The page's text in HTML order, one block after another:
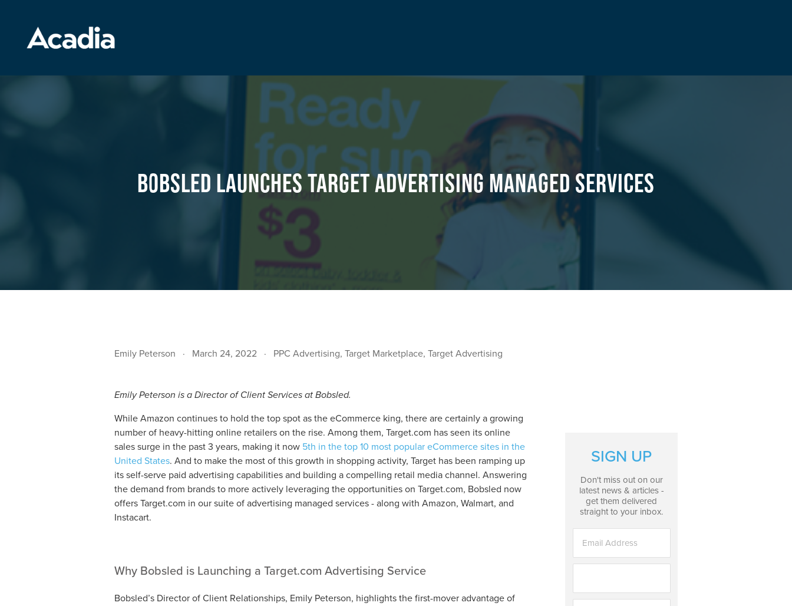
Bobsled Launches Target Advertising Managed Services
Emily Peterson March 24, 2022 PPC Advertising, Target Marketplace, Target Advertising
Emily Peterson is a Director of Client Services at Bobsled.
While Amazon continues to hold the top spot as the eCommerce king, there are certainly a growing
number of heavy-hitting online retailers on the rise. Among them, Target.com has seen its online
sales surge in the past 3 years, making it now 5th in the top 10 most popular eCommerce sites in the
United States. And to make the most of this growth in shopping activity, Target has been ramping up
its self-serve paid advertising capabilities and building a compelling retail media channel. Answering
the demand from brands to more actively leveraging the opportunities on Target.com, Bobsled now
offers Target.com in our suite of advertising managed services - along with Amazon, Walmart, and
Instacart.
Why Bobsled is Launching a Target.com Advertising Service
Bobsled’s Director of Client Relationships, Emily Peterson, highlights the first-mover advantage of
SIGN UP
Don't miss out on our
latest news & articles -
get them delivered
straight to your inbox.